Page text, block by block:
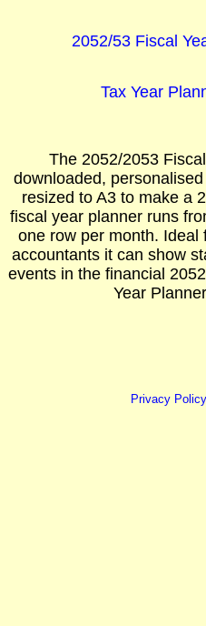
2052/53 Fiscal
Tax Year
The 2052/2053
downloaded,
resized to A3 to make a
fiscal year planner runs
one row per month. Ideal
accountants it can show
events in the financial
Year
Privacy